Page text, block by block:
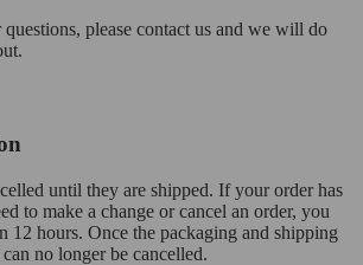
please contact us and we will do
until they are shipped. If your order has
to make a change or cancel an order, you
12 hours. Once the packaging and shipping
no longer be cancelled.